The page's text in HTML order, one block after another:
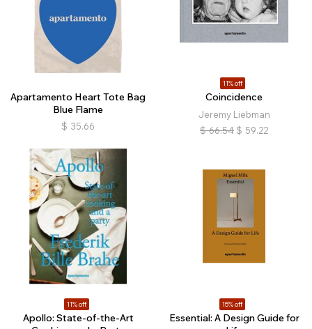
Apartamento Heart Tote Bag
Blue Flame
$ 35.66
11% off
Coincidence
Jeremy Liebman
$ 66.54 $ 59.22
11% off
Apollo: State-of-the-Art
15% off
Essential: A Design Guide for